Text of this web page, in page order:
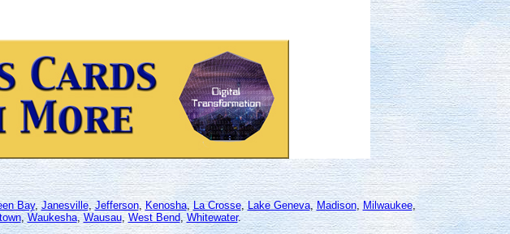
Bay,Janesville,Jefferson,Kenosha, La Crosse,Lake Geneva, Madison, Milwaukee,
,Waukesha,Wausau,West Bend,Whitewater.